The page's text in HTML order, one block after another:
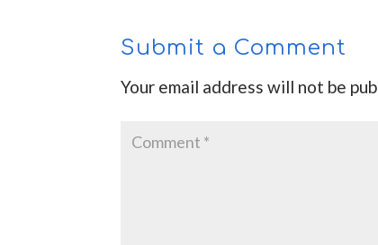
Submit a Comment
Your email address will not be